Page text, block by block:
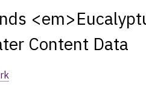
Content Data